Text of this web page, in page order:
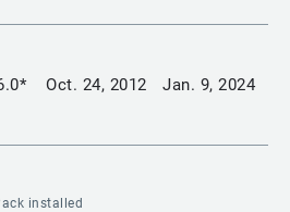
Oct. 24, 2012 Jan. 9, 2024
installed